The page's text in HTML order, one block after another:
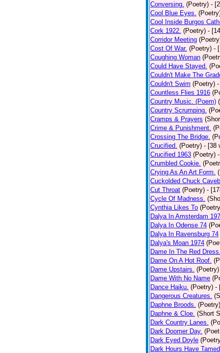
Conversing. (Poetry) -
Cool Blue Eyes.
Cool Inside Burgos
Cork 1922. (Poetry) -
Corridor Meeting
Cost Of War. (Poetry) -
Coughing Woman
Could Have Stayed.
Couldn't Make The
Couldn't Swim (Poetry)
Countless Flies 1916
Country Music. (Poem)
Country Scrumping.
Cramps & Prayers
Crime & Punishment.
Crossing The Bridge.
Crucified. (Poetry) - [38
Crucified 1963 (Poetry)
Crumbled Cookie.
Crying As An Art Form.
Cuckolded Chuck
Cut Throat (Poetry) -
Cycle Of Madness.
Cynthia Likes To
Dalya In Amsterdam
Dalya In Odense 74
Dalya In Ravensburg 74
Dalya's Moan 1974
Dame In The Red
Dame On A Hot Roof.
Dame Upstairs. (Poetry)
Dame With No Name
Dance Haiku. (Poetry) -
Dangerous Creatures.
Daphne Broods. (Poetry)
Daphne & Cloe. (Short
Dark Country Lanes.
Dark Doomer Day.
Dark Eyed Doyle
Dark Hours Have